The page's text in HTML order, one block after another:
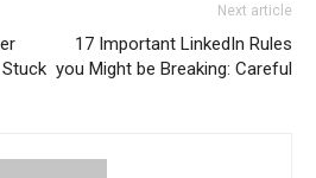
Next article
17 Important LinkedIn Rules
you Might be Breaking: Careful